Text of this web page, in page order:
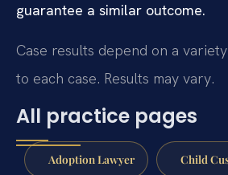
guarantee a similar outcome.
Case results depend on a
to each case. Results may vary.
All practice pages
Adoption Lawyer Child